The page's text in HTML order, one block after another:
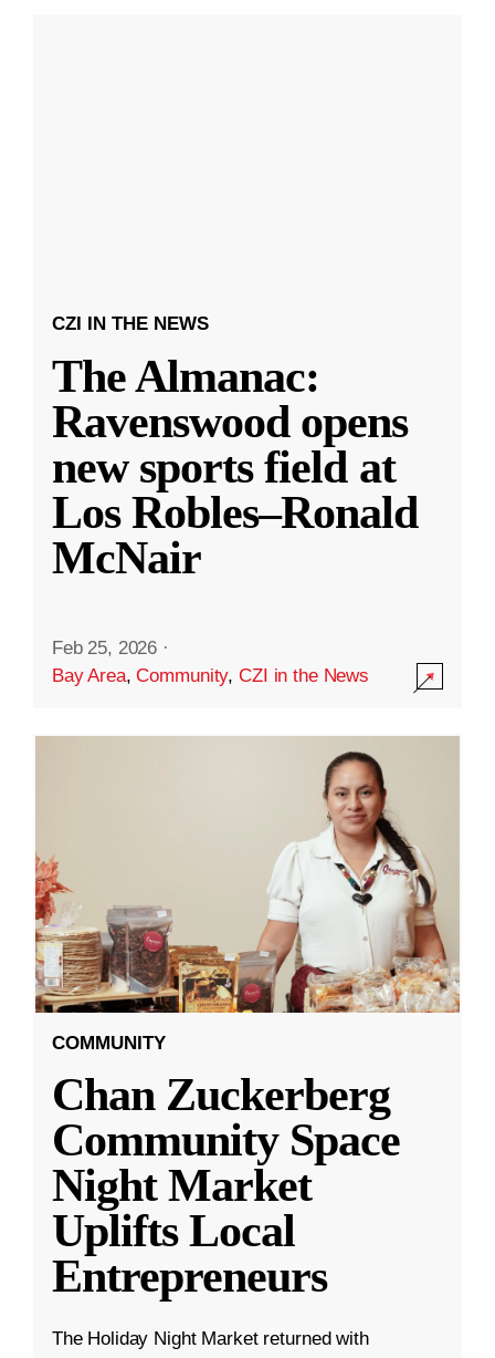
CZI IN THE NEWS
The Almanac:
Ravenswood opens
new sports field at
Los Robles–Ronald
McNair
Feb 25, 2026 ·
Bay Area,Community,CZI in the News
COMMUNITY
Chan Zuckerberg
Community Space
Night Market
Uplifts Local
Entrepreneurs
The Holiday Night Market returned with